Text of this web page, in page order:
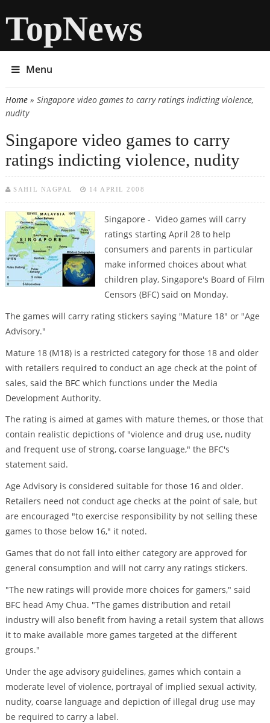
TopNews
Menu
You are here
Home» Singapore video games to carry ratings indicting violence,
nudity
Singapore video games to carry
ratings indicting violence, nudity
SAHIL NAGPAL 14 APRIL 2008
Singapore - Video games will carry
ratings starting April 28 to help
consumers and parents in particular
make informed choices about what
children play, Singapore's Board of Film
Censors (BFC) said on Monday.
The games will carry rating stickers saying "Mature 18" or "Age
Advisory."
Mature 18 (M18) is a restricted category for those 18 and older
with retailers required to conduct an age check at the point of
sales, said the BFC which functions under the Media
Development Authority.
The rating is aimed at games with mature themes, or those that
contain realistic depictions of "violence and drug use, nudity
and frequent use of strong, coarse language," the BFC's
statement said.
Age Advisory is considered suitable for those 16 and older.
Retailers need not conduct age checks at the point of sale, but
are encouraged "to exercise responsibility by not selling these
games to those below 16," it noted.
Games that do not fall into either category are approved for
general consumption and will not carry any ratings stickers.
"The new ratings will provide more choices for gamers," said
BFC head Amy Chua. "The games distribution and retail
industry will also benefit from having a retail system that allows
it to make available more games targeted at the different
groups."
Under the age advisory guidelines, games which contain a
moderate level of violence, portrayal of implied sexual activity,
nudity, coarse language and depiction of illegal drug use may
be required to carry a label.